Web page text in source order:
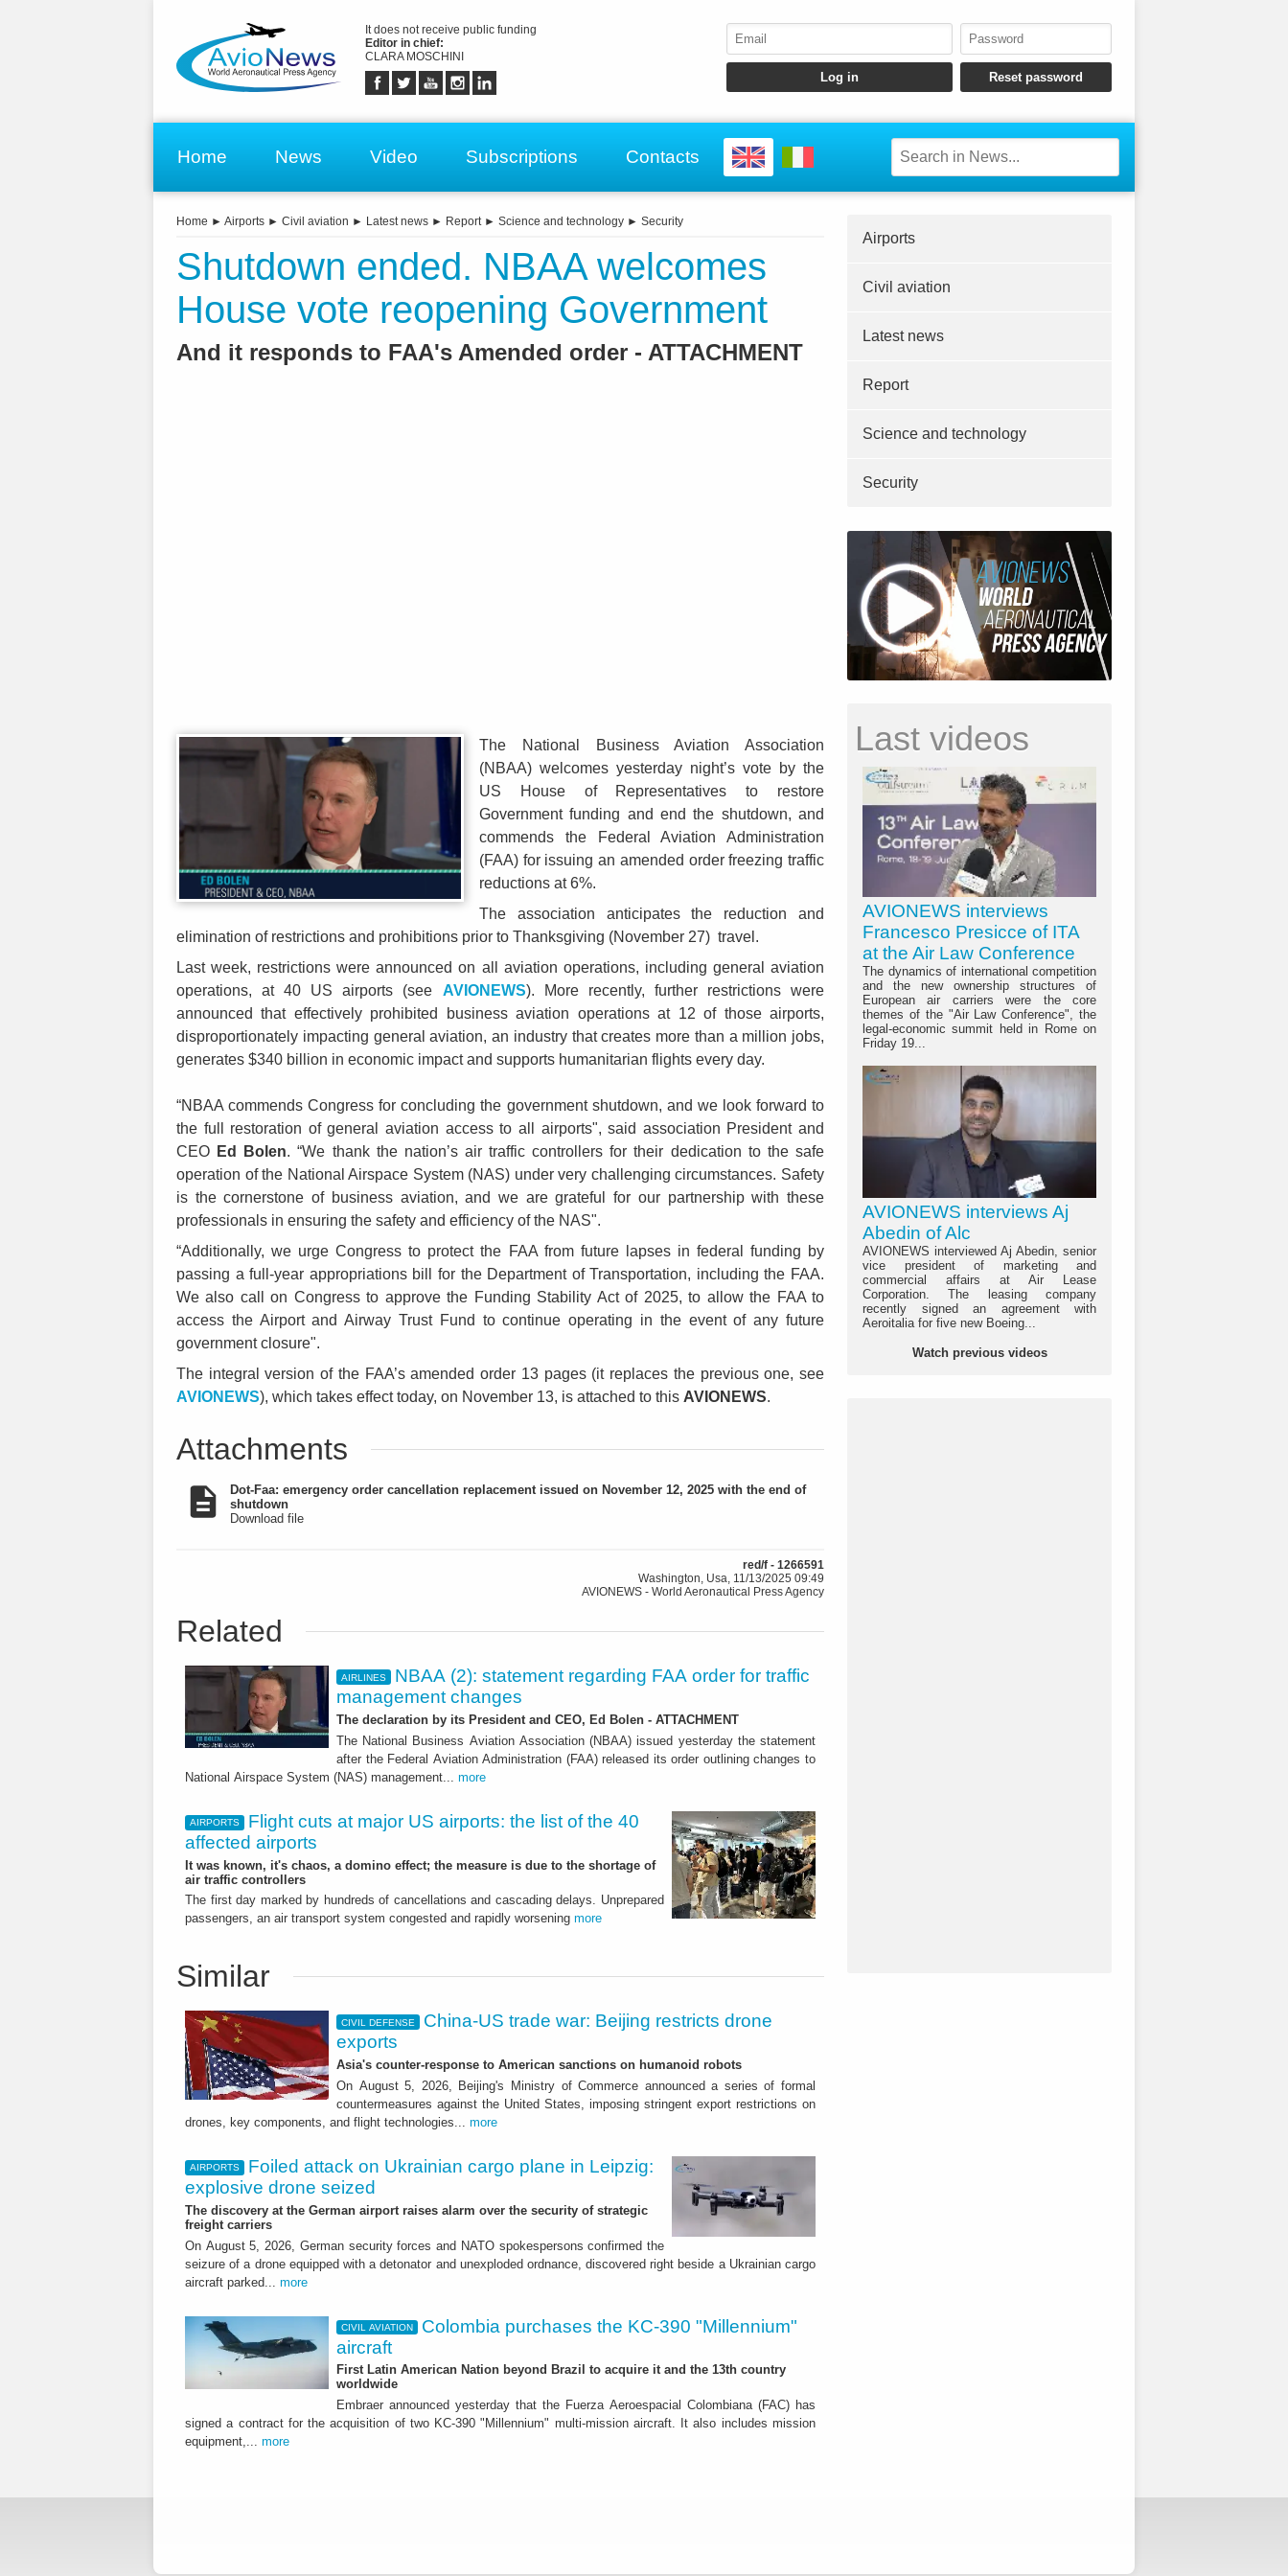
It does not receive public funding
Editor in chief:
CLARA MOSCHINI
Home News Video Subscriptions Contacts
Home ► Airports ► Civil aviation ► Latest news ► Report► Science and technology ► Security
Shutdown ended. NBAA welcomes
House vote reopening Government
And it responds to FAA's Amended order - ATTACHMENT
The National Business Aviation Association
(NBAA) welcomes yesterday night’s vote by the
US House of Representatives to restore
Government funding and end the shutdown, and
commends the Federal Aviation Administration
(FAA) for issuing an amended order freezing traffic
reductions at 6%.
The association anticipates the reduction and
elimination of restrictions and prohibitions prior to Thanksgiving (November 27) travel.
Last week, restrictions were announced on all aviation operations, including general aviation
operations, at 40 US airports (see AVIONEWS). More recently, further restrictions were
announced that effectively prohibited business aviation operations at 12 of those airports,
disproportionately impacting general aviation, an industry that creates more than a million jobs,
generates $340 billion in economic impact and supports humanitarian flights every day.
“NBAA commends Congress for concluding the government shutdown, and we look forward to
the full restoration of general aviation access to all airports", said association President and
CEO Ed Bolen. “We thank the nation’s air traffic controllers for their dedication to the safe
operation of the National Airspace System (NAS) under very challenging circumstances. Safety
is the cornerstone of business aviation, and we are grateful for our partnership with these
professionals in ensuring the safety and efficiency of the NAS".
“Additionally, we urge Congress to protect the FAA from future lapses in federal funding by
passing a full-year appropriations bill for the Department of Transportation, including the FAA.
We also call on Congress to approve the Funding Stability Act of 2025, to allow the FAA to
access the Airport and Airway Trust Fund to continue operating in the event of any future
government closure".
The integral version of the FAA’s amended order 13 pages (it replaces the previous one, see
AVIONEWS), which takes effect today, on November 13, is attached to this AVIONEWS.
Attachments
Dot-Faa: emergency order cancellation replacement issued on November 12, 2025 with the end of
shutdown
Download file
red/f - 1266591
Washington, Usa, 11/13/2025 09:49
AVIONEWS - World Aeronautical Press Agency
Related
AIRLINES
NBAA (2): statement regarding FAA order for traffic
management changes
The declaration by its President and CEO, Ed Bolen - ATTACHMENT
The National Business Aviation Association (NBAA) issued yesterday the statement
after the Federal Aviation Administration (FAA) released its order outlining changes to
National Airspace System (NAS) management... more
AIRPORTS
Flight cuts at major US airports: the list of the 40
affected airports
It was known, it's chaos, a domino effect; the measure is due to the shortage of
air traffic controllers
The first day marked by hundreds of cancellations and cascading delays. Unprepared
passengers, an air transport system congested and rapidly worsening more
Similar
CIVIL DEFENSE
China-US trade war: Beijing restricts drone
exports
Asia's counter-response to American sanctions on humanoid robots
On August 5, 2026, Beijing's Ministry of Commerce announced a series of formal
countermeasures against the United States, imposing stringent export restrictions on
drones, key components, and flight technologies... more
AIRPORTS
Foiled attack on Ukrainian cargo plane in Leipzig:
explosive drone seized
The discovery at the German airport raises alarm over the security of strategic
freight carriers
On August 5, 2026, German security forces and NATO spokespersons confirmed the
seizure of a drone equipped with a detonator and unexploded ordnance, discovered right beside a Ukrainian cargo
aircraft parked... more
CIVIL AVIATION
Colombia purchases the KC-390 "Millennium"
aircraft
First Latin American Nation beyond Brazil to acquire it and the 13th country
worldwide
Embraer announced yesterday that the Fuerza Aeroespacial Colombiana (FAC) has
signed a contract for the acquisition of two KC-390 "Millennium" multi-mission aircraft. It also includes mission
equipment,... more
Airports
Civil aviation
Latest news
Report
Science and technology
Security
Last videos
AVIONEWS interviews
Francesco Presicce of ITA
at the Air Law Conference
The dynamics of international competition
and the new ownership structures of
European air carriers were the core
themes of the "Air Law Conference", the
legal-economic summit held in Rome on
Friday 19...
AVIONEWS interviews Aj
Abedin of Alc
AVIONEWS interviewed Aj Abedin, senior
vice president of marketing and
commercial affairs at Air Lease
Corporation. The leasing company
recently signed an agreement with
Aeroitalia for five new Boeing...
Watch previous videos